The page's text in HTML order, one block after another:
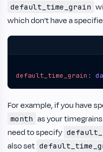
default_time_grain
which don’t have a
default_time_grain :
For example, if you have
month as your
need to specify
also set